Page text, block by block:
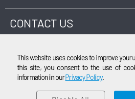
CONTACT US
© 2003-2026 Cubic Instruments (Wuhan) Ltd. All rights
This website uses cookies to improve your
this site, you consent to the use of
information in ourPrivacy Policy.